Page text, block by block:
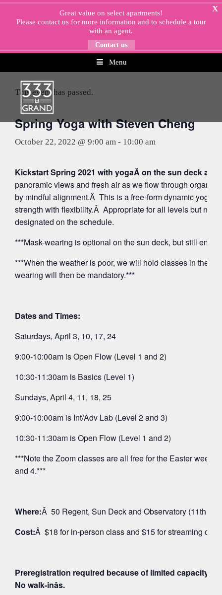
Skip
Menu
X
Great value on select apartments!
Please contact usfor more information and to schedule a tour
with an agent.
Contact us
This event has passed.
Spring Yoga with Steven Cheng
October 22, 2022 @ 9:00 am - 10:00 am
Kickstart Spring 2021 with yogaÂ on the sun deck at
panoramic views and fresh air as we flow through organic
by mindful alignment.Â This is a free-form dynamic yoga
strength with flexibility.Â Appropriate for all levels but note
designated on the schedule.
***Mask-wearing is optional on the sun deck, but still
***When the weather is poor, we will hold classes in the
wearing will then be mandatory.***
Dates and Times:
Saturdays, April 3, 10, 17, 24
9:00-10:00am is Open Flow (Level 1 and 2)
10:30-11:30am is Basics (Level 1)
Sundays, April 4, 11, 18, 25
9:00-10:00am is Int/Adv Lab (Level 2 and 3)
10:30-11:30am is Open Flow (Level 1 and 2)
***Note the Zoom classes are all free for the Easter
and 4.***
Where:Â 50 Regent, Sun Deck and Observatory (11th
Cost:Â $18 for in-person class and $15 for streaming on
Preregistration required because of limited capacity
No walk-inâs.